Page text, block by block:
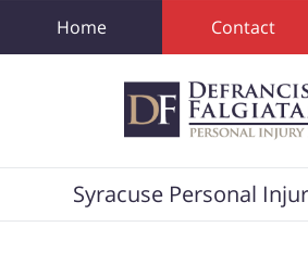
Navigation
Home Contact
Syracuse Personal